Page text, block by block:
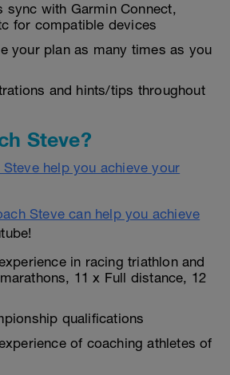
sync with Garmin Connect,
for compatible devices
your plan as many times as you
and hints/tips throughout
Steve?
Steve can help you achieve
in racing triathlon and
11 x Full distance, 12
qualifications
of coaching athletes of